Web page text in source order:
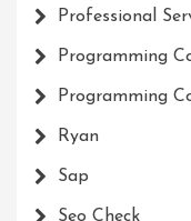
Professional
Programming
Programming
Ryan
Sap
Seo Check